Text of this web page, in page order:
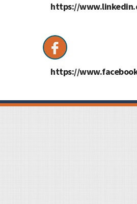
https://
https://